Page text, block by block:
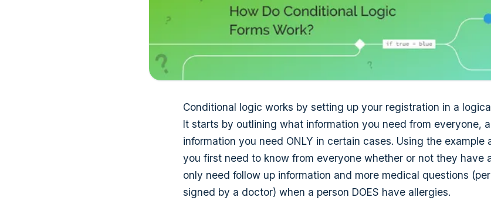
Conditional logic works by setting up your registration in a
It starts by outlining what information you need from everyone,
information you need ONLY in certain cases. Using the example
you first need to know from everyone whether or not they have
only need follow up information and more medical questions
signed by a doctor) when a person DOES have allergies.